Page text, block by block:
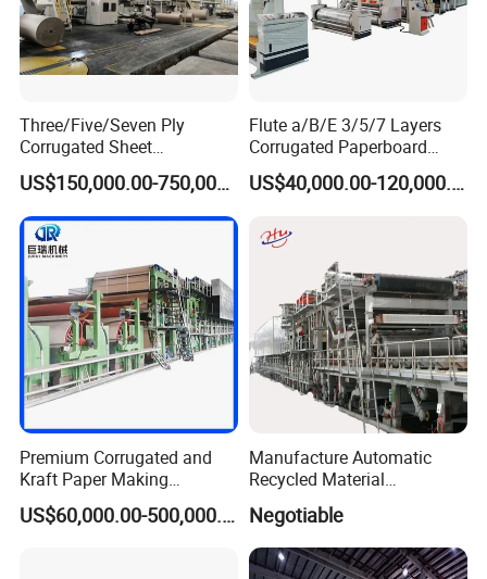
Three/Five/Seven Ply
Corrugated Sheet
Paperboard Carton Box
Cardboard Making
Production Line
US$150,000.00-750,000.00
Flute a/B/E 3/5/7 Layers
Corrugated Paperboard
Production Line with
Factory Price
US$40,000.00-120,000.00
Premium Corrugated and
Kraft Paper Making
Machine Production Line
with Quality Assurance
US$60,000.00-500,000.00
Manufacture Automatic
Recycled Material
Corrugated Board
Production Line Packaging
Machine Paper Cup
Machinery
Negotiable